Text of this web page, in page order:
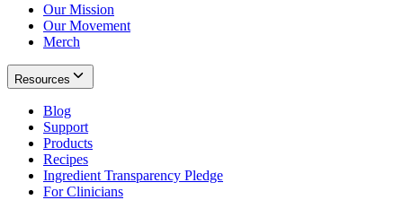
Our Mission
Our Movement
Merch
Resources
Blog
Support
Products
Recipes
Ingredient Transparency Pledge
For Clinicians